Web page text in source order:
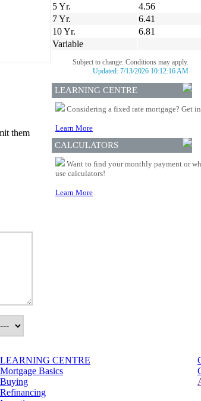
them
5 Yr.
4.56
7 Yr.
6.41
10 Yr.
6.81
Variable
Subject to change. Conditions may apply.
Updated: 7/13/2026 10:12:16 AM
LEARNING CENTRE
Considering a fixed rate mortgage? Get
Learn More
CALCULATORS
Want to find your monthly payment or
use calculators!
Learn More
LEARNING CENTRE
Mortgage Basics
Buying
Refinancing